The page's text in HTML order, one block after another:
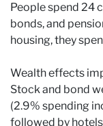
People spend 24
bonds, and
housing, they
Wealth effects
Stock and bond
(2.9% spending
followed by